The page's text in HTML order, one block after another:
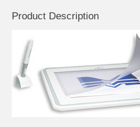
Product Description